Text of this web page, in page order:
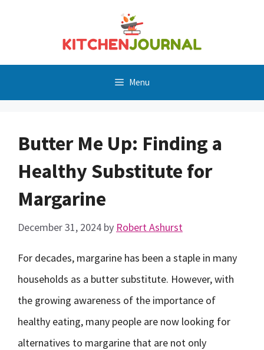
Menu
Butter Me Up: Finding a
Healthy Substitute for
Margarine
December 31, 2024 by Robert Ashurst
For decades, margarine has been a staple in many
households as a butter substitute. However, with
the growing awareness of the importance of
healthy eating, many people are now looking for
alternatives to margarine that are not only